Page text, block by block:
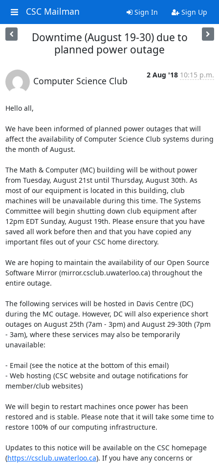
CSC Mailman Sign In Sign Up
Downtime (August 19-30) due to
planned power outage
Computer Science Club
2 Aug '18 10:15 p.m.
Hello all,
We have been informed of planned power outages that will
affect the availability of Computer Science Club systems during
the month of August.
The Math & Computer (MC) building will be without power
from Tuesday, August 21st until Thursday, August 30th. As
most of our equipment is located in this building, club
machines will be unavailable during this time. The Systems
Committee will begin shutting down club equipment after
12pm EDT Sunday, August 19th. Please ensure that you have
saved all work before then and that you have copied any
important files out of your CSC home directory.
We are hoping to maintain the availability of our Open Source
Software Mirror (mirror.csclub.uwaterloo.ca) throughout the
entire outage.
The following services will be hosted in Davis Centre (DC)
during the MC outage. However, DC will also experience short
outages on August 25th (7am - 3pm) and August 29-30th (7pm
- 3am), where these services may also be temporarily
unavailable:
- Email (see the notice at the bottom of this email)
- Web hosting (CSC website and outage notifications for
member/club websites)
We will begin to restart machines once power has been
restored and is stable. Please note that it will take some time to
restore 100% of our computing infrastructure.
Updates to this notice will be available on the CSC homepage
(https://csclub.uwaterloo.ca). If you have any concerns or